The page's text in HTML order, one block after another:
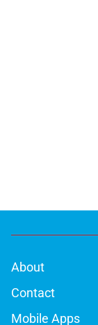
About
Contact
Mobile Apps